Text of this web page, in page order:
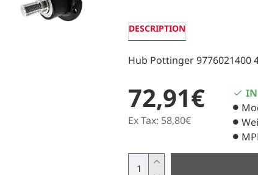
DESCRIPTION
Hub Pottinger 9776021400
72,91€
Ex Tax: 58,80€
IN